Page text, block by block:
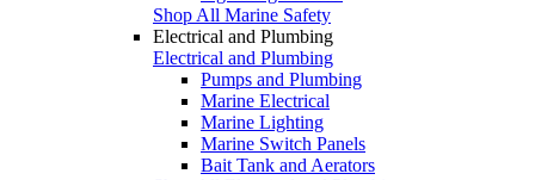
Shop All Marine Safety
Electrical and Plumbing
Electrical and Plumbing
Pumps and Plumbing
Marine Electrical
Marine Lighting
Marine Switch Panels
Bait Tank and Aerators